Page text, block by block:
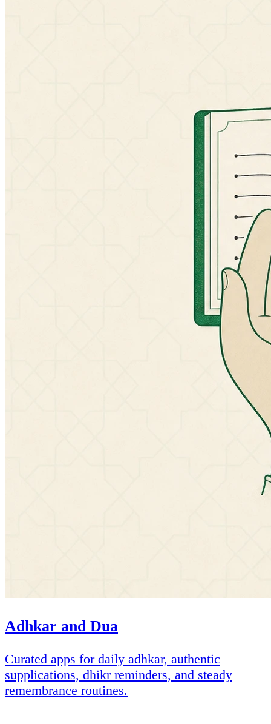
Adhkar and Dua
Curated apps for daily adhkar, authentic
supplications, dhikr reminders, and steady
remembrance routines.